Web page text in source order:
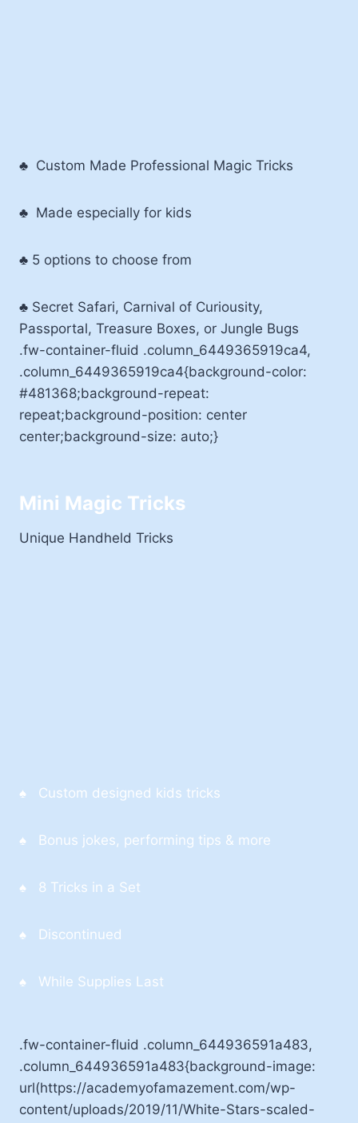
♣ Custom Made Professional Magic Tricks
♣ Made especially for kids
♣ 5 options to choose from
♣ Secret Safari, Carnival of Curiousity,
Passportal, Treasure Boxes, or Jungle Bugs
.fw-container-fluid .column_6449365919ca4,
.column_6449365919ca4{background-color:
#481368;background-repeat:
repeat;background-position: center
center;background-size: auto;}
Mini Magic Tricks
Unique Handheld Tricks
♠ Custom designed kids tricks
♠ Bonus jokes, performing tips & more
♠ 8 Tricks in a Set
♠ Discontinued
♠ While Supplies Last
.fw-container-fluid .column_644936591a483,
.column_644936591a483{background-image:
url(https://academyofamazement.com/wp-
content/uploads/2019/11/White-Stars-scaled-